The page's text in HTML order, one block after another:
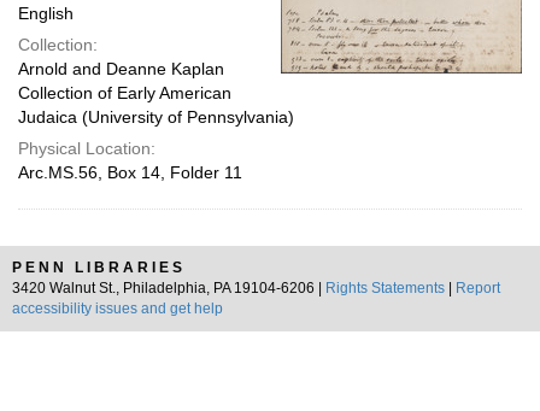
English
Collection:
Arnold and Deanne Kaplan
Collection of Early American
Judaica (University of Pennsylvania)
Physical Location:
Arc.MS.56, Box 14, Folder 11
PENN LIBRARIES
3420 Walnut St., Philadelphia, PA 19104-6206 |
Rights Statements
Report
accessibility issues and get help